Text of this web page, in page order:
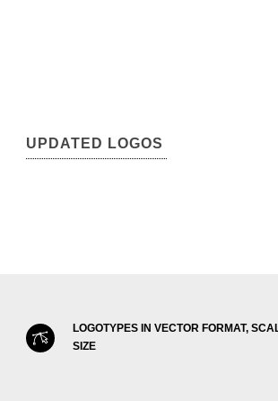
UPDATED LOGOS
LOGOTYPES IN VECTOR FORMAT,
SIZE